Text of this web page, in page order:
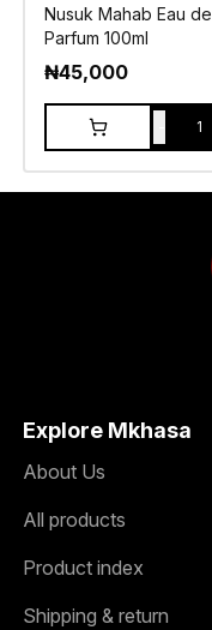
Nusuk Mahab Eau de
Parfum 100ml
₦45,000
1
Explore Mkhasa
About Us
All products
Product index
Shipping & return